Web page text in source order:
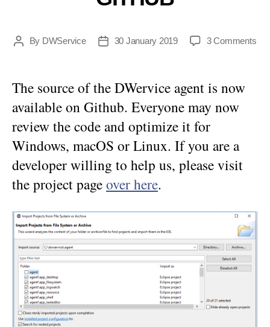
PostBy DWService
Post30 January 2019 3 Commentson
The source of the DWervice agent is now
available on Github. Everyone may now
review the code and optimize it for
Windows, macOS or Linux. If you are a
developer willing to help us, please visit
the project pageover here.